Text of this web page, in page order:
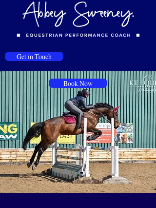
Get in Touch
Book Now